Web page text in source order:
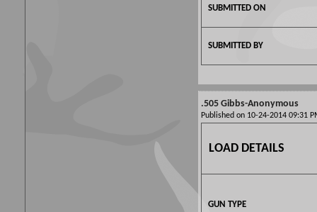
SUBMITTED ON
SUBMITTED BY
.505 Gibbs-Anonymous
Published on 10-24-2014 09:31
LOAD DETAILS
GUN TYPE